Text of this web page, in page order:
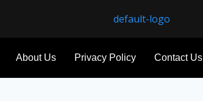
About Us Privacy Policy Contact Us